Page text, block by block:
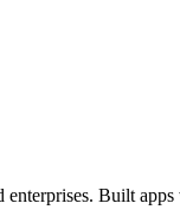
enterprises. Built